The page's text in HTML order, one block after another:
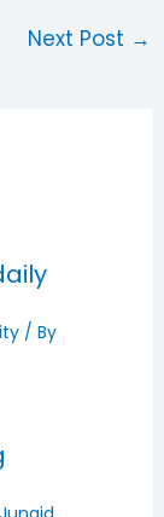
Next Post →
/ By